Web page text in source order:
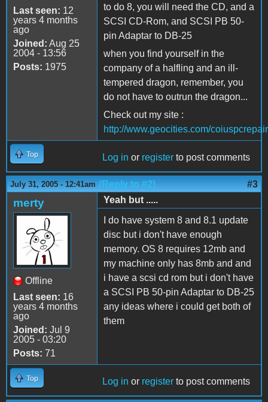
Last seen: 12
years 4 months
ago
Joined: Aug 25
2004 - 13:56
Posts: 1975
to do 8, you will need the CD, and a
SCSI CD-Rom, and SCSI PB 50-
pin Adaptar to DB-25
when you find yourself in the
company of a halfling and an ill-
tempered dragon, remember, you
do not have to outrun the dragon...
Check out my site :
http://www.geocities.com/
Top Log in or register to post comments
July 31, 2005 - 12:41am (Reply to #2) #3
merty
Offline
Last seen: 16
years 4 months
ago
Joined: Jul 9
2005 - 03:20
Posts: 71
Yeah but .....
I do have system 8 and 8.1 update
disc but i don't have enough
memory. OS 8 requires 12mb and
my machine only has 8mb and and
i have a scsi cd rom but i don't have
a SCSI PB 50-pin Adaptar to DB-25
any ideas where i could get both of
them
Top Log in or register to post comments